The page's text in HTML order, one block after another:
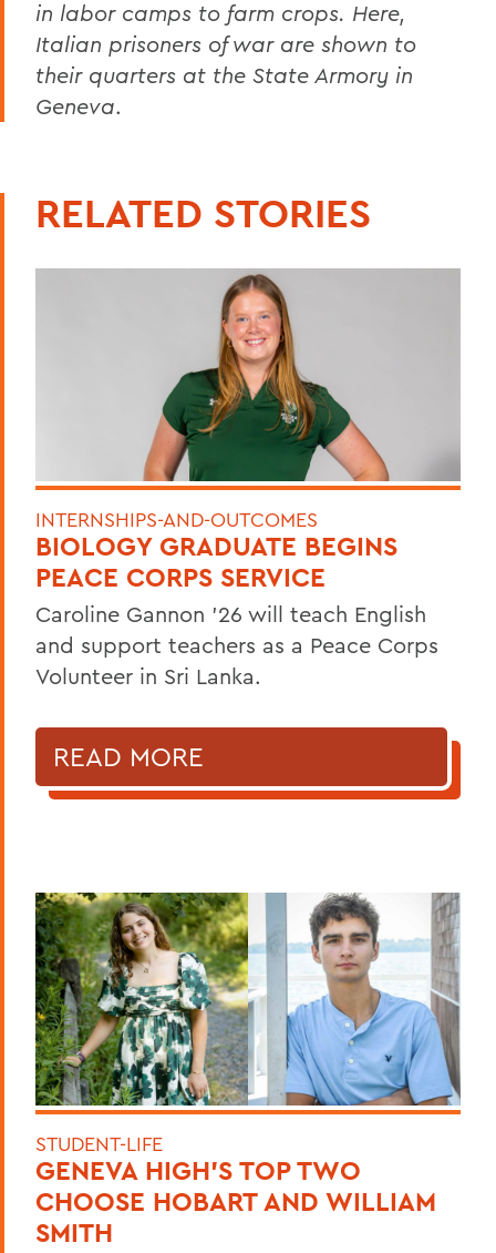
in labor camps to farm crops. Here,
Italian prisoners of war are shown to
their quarters at the State Armory in
Geneva.
RELATED STORIES
INTERNSHIPS-AND-OUTCOMES
BIOLOGY GRADUATE BEGINS
PEACE CORPS SERVICE
Caroline Gannon '26 will teach English
and support teachers as a Peace Corps
Volunteer in Sri Lanka.
READ MORE
STUDENT-LIFE
GENEVA HIGH’S TOP TWO
CHOOSE HOBART AND WILLIAM
SMITH